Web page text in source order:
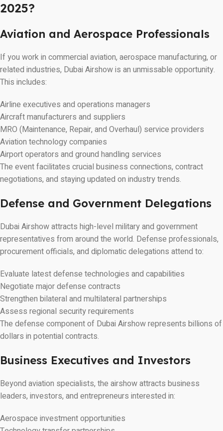
2025?
Aviation and Aerospace Professionals
If you work in commercial aviation, aerospace manufacturing, or
related industries, Dubai Airshow is an unmissable opportunity.
This includes:
Airline executives and operations managers
Aircraft manufacturers and suppliers
MRO (Maintenance, Repair, and Overhaul) service providers
Aviation technology companies
Airport operators and ground handling services
The event facilitates crucial business connections, contract
negotiations, and staying updated on industry trends.
Defense and Government Delegations
Dubai Airshow attracts high-level military and government
representatives from around the world. Defense professionals,
procurement officials, and diplomatic delegations attend to:
Evaluate latest defense technologies and capabilities
Negotiate major defense contracts
Strengthen bilateral and multilateral partnerships
Assess regional security requirements
The defense component of Dubai Airshow represents billions of
dollars in potential contracts.
Business Executives and Investors
Beyond aviation specialists, the airshow attracts business
leaders, investors, and entrepreneurs interested in:
Aerospace investment opportunities